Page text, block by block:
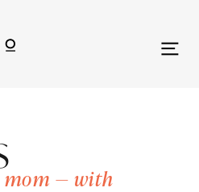
mom — with